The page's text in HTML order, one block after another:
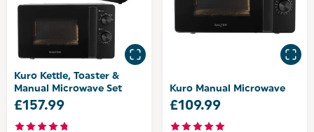
Kuro Kettle, Toaster &
Manual Microwave Set
£157.99
Kuro Manual Microwave
£109.99